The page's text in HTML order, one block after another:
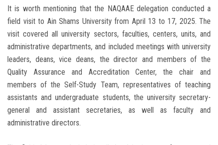
It is worth mentioning that the NAQAAE delegation conducted a
field visit to Ain Shams University from April 13 to 17, 2025. The
visit covered all university sectors, faculties, centers, units, and
administrative departments, and included meetings with university
leaders, deans, vice deans, the director and members of the
Quality Assurance and Accreditation Center, the chair and
members of the Self-Study Team, representatives of teaching
assistants and undergraduate students, the university secretary-
general and assistant secretaries, as well as faculty and
administrative directors.